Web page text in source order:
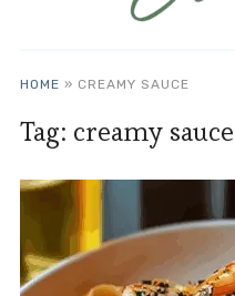
HOME » CREAMY SAUCE
Tag: creamy sauce